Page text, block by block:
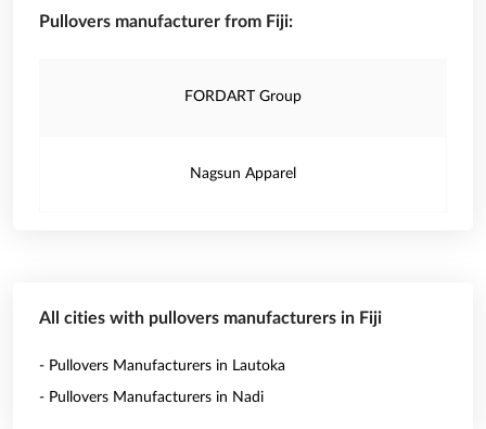
Pullovers manufacturer from Fiji:
FORDART Group
Nagsun Apparel
All cities with pullovers manufacturers in Fiji
- Pullovers Manufacturers in Lautoka
- Pullovers Manufacturers in Nadi